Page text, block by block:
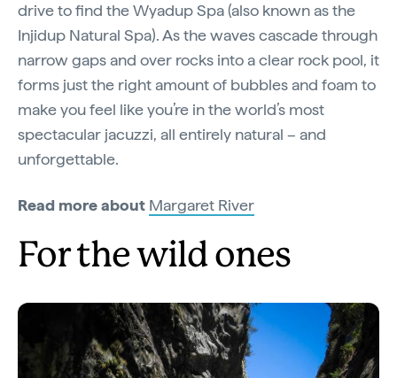
drive to find the Wyadup Spa (also known as the
Injidup Natural Spa). As the waves cascade through
narrow gaps and over rocks into a clear rock pool, it
forms just the right amount of bubbles and foam to
make you feel like you’re in the world’s most
spectacular jacuzzi, all entirely natural – and
unforgettable.
Read more about Margaret River
For the wild ones